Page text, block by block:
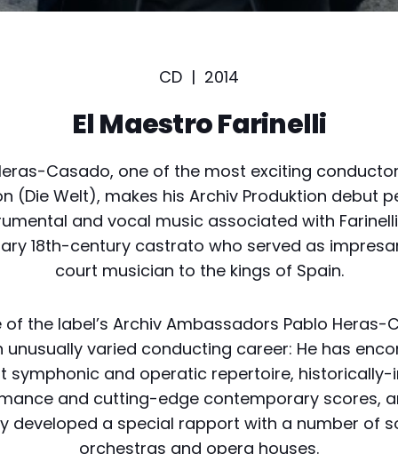
CD | 2014
El Maestro Farinelli
Casado, one of the most exciting
(Die Welt), makes his Archiv Produktion debut
and vocal music associated with
18th-century castrato who served as
court musician to the kings of Spain.
of the label’s Archiv Ambassadors Pablo Heras-
unusually varied conducting career: He has
symphonic and operatic repertoire,
and cutting-edge contemporary scores,
developed a special rapport with a number of
orchestras and opera houses.